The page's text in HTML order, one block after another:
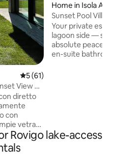
5 out of 5 average rating,
5 (61)
View &
diretto
con
vetrate
che
vista sulla
Home in Isola
Sunset Pool Villa |
Friendly
Your private
lagoon side —
absolute peace. Three bedrooms, three
en-suite
of Venice — check
Rovigo lake-access